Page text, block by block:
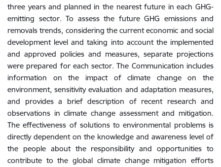
three years and planned in the nearest future in each GHG-
emitting sector. To assess the future GHG emissions and
removals trends, considering the current economic and social
development level and taking into account the implemented
and approved policies and measures, separate projections
were prepared for each sector. The Communication includes
information on the impact of climate change on the
environment, sensitivity evaluation and adaptation measures,
and provides a brief description of recent research and
observations in climate change assessment and mitigation.
The effectiveness of solutions to environmental problems is
directly dependent on the knowledge and awareness level of
the people about the responsibility and opportunities to
contribute to the global climate change mitigation efforts